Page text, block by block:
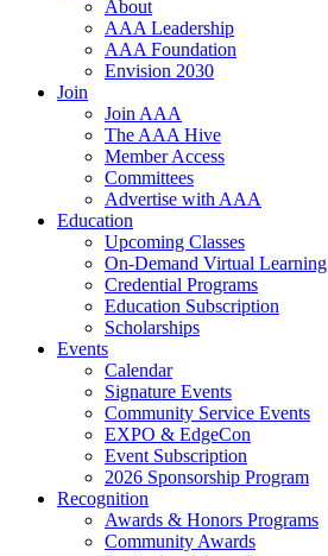
About
AAA Leadership
AAA Foundation
Envision 2030
Join
Join AAA
The AAA Hive
Member Access
Committees
Advertise with AAA
Education
Upcoming Classes
On-Demand Virtual Learning
Credential Programs
Education Subscription
Scholarships
Events
Calendar
Signature Events
Community Service Events
EXPO & EdgeCon
Event Subscription
2026 Sponsorship Program
Recognition
Awards & Honors Programs
Community Awards